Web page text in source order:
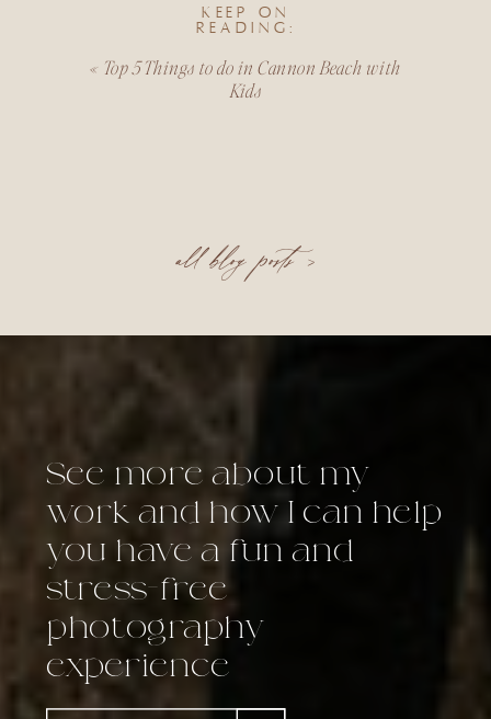
all blog posts >
« Top 5 Things to do in Cannon Beach with
Kids
KEEP ON
READING:
See more about my
work and how I can help
you have a fun and
stress-free
photography
experience